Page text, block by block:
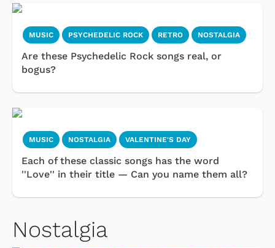
MUSIC PSYCHEDELIC ROCK RETRO NOSTALGIA
Are these Psychedelic Rock songs real, or
bogus?
MUSIC NOSTALGIA VALENTINE'S DAY
Each of these classic songs has the word
''Love'' in their title — Can you name them all?
Nostalgia